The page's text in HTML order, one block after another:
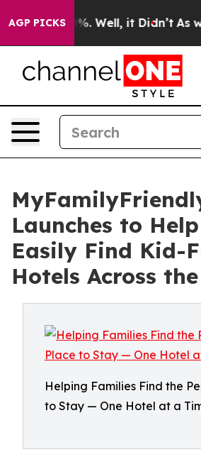
AGP PICKS
40%. Well, it Didn’t As war
Launches to
Easily Find Kid-
Hotels Across the
Helping Families Find the
to Stay — One Hotel at a